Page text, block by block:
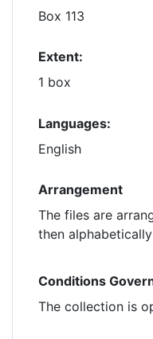
Box 113
Extent:
1 box
Languages:
English
Arrangement
The files are
then
Conditions
The collection is